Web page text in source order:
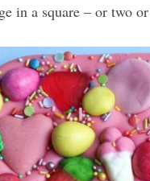
in a square – or two